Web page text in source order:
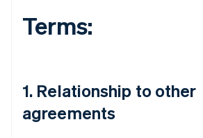
Terms:
1. Relationship to other
agreements